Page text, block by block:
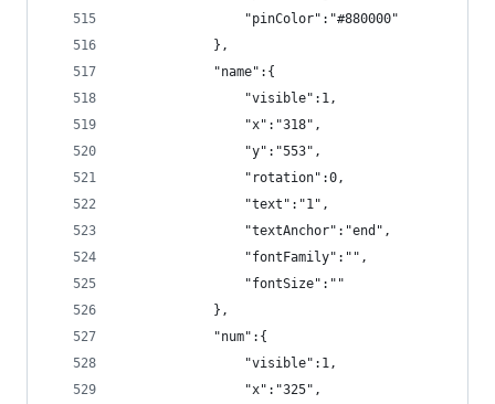
                "pinColor":"#880000"
            },
            "name":{
                "visible":1,
                "x":"318",
                "y":"553",
                "rotation":0,
                "text":"1",
                "textAnchor":"end",
                "fontFamily":"",
                "fontSize":""
            },
            "num":{
                "visible":1,
                "x":"325",